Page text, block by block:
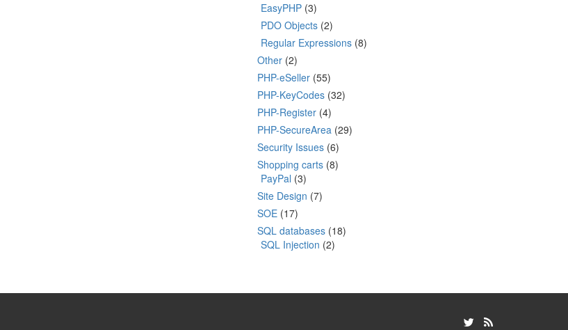
EasyPHP (3)
PDO Objects (2)
Regular Expressions (8)
Other (2)
PHP-eSeller (55)
PHP-KeyCodes (32)
PHP-Register (4)
PHP-SecureArea (29)
Security Issues (6)
Shopping carts (8)
PayPal (3)
Site Design (7)
SOE (17)
SQL databases (18)
SQL Injection (2)